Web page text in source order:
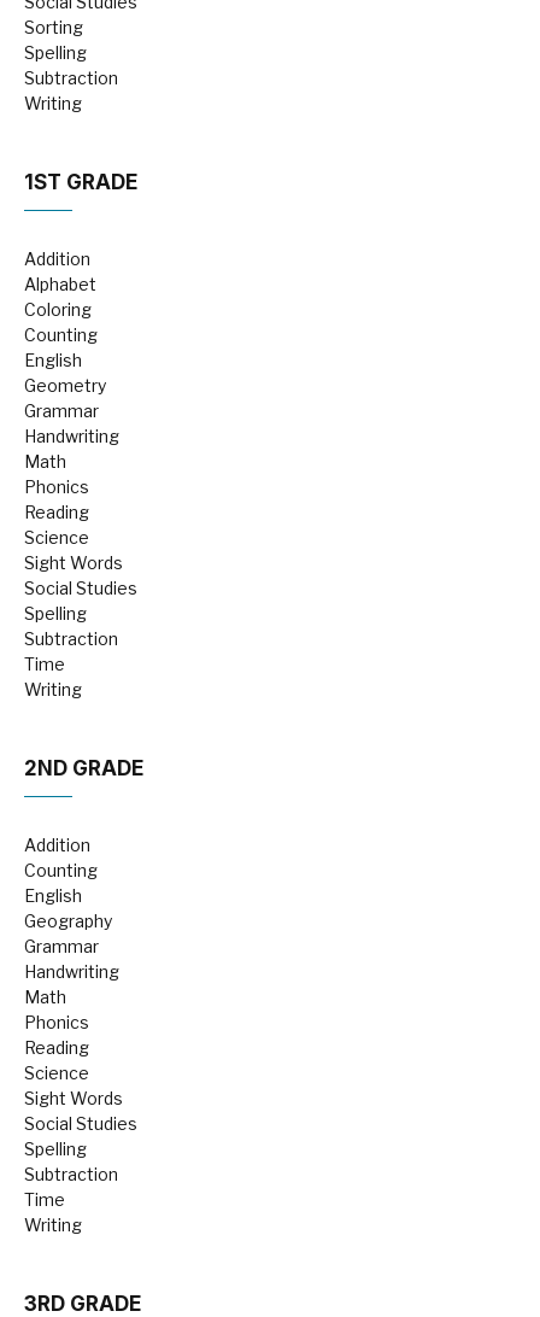
Sorting
Spelling
Subtraction
Writing
1ST GRADE
Addition
Alphabet
Coloring
Counting
English
Geometry
Grammar
Handwriting
Math
Phonics
Reading
Science
Sight Words
Social Studies
Spelling
Subtraction
Time
Writing
2ND GRADE
Addition
Counting
English
Geography
Grammar
Handwriting
Math
Phonics
Reading
Science
Sight Words
Social Studies
Spelling
Subtraction
Time
Writing
3RD GRADE